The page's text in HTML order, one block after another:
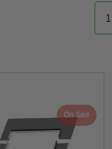
1
On Sale